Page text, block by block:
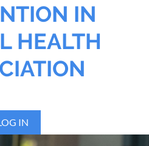
IN
HEALTH
IN